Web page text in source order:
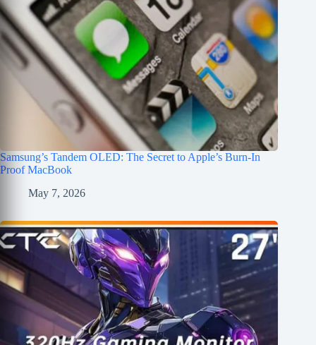
Samsung’s Tandem OLED: The Secret to Apple’s Burn-In
Proof MacBook
May 7, 2026